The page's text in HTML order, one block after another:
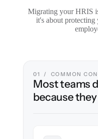
Migrating your HRIS
it's about protecting
01 / COMMON
Most teams
because